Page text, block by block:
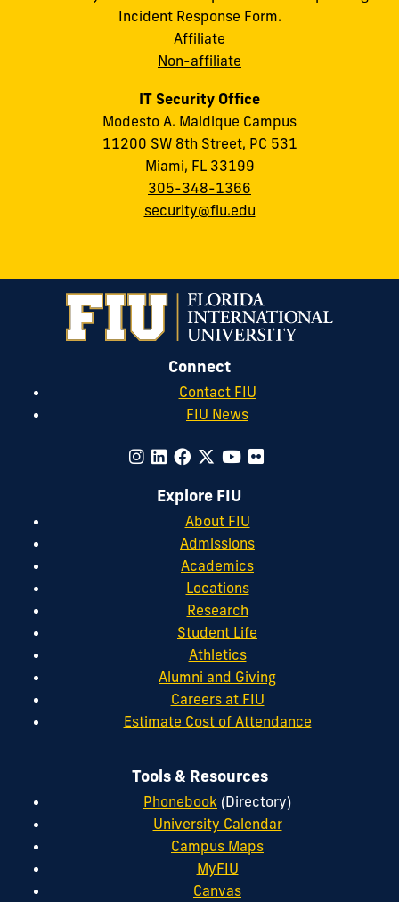
Incident Response Form.
Affiliate
Non-affiliate
IT Security Office
Modesto A. Maidique Campus
11200 SW 8th Street, PC 531
Miami, FL 33199
305-348-1366
security@fiu.edu
Connect
Contact FIU
FIU News
Explore FIU
About FIU
Admissions
Academics
Locations
Research
Student Life
Athletics
Alumni and Giving
Careers at FIU
Estimate Cost of Attendance
Tools & Resources
Phonebook (Directory)
University Calendar
Campus Maps
MyFIU
Canvas